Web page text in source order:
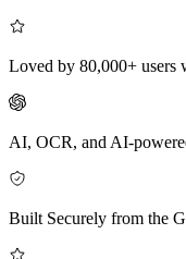
Loved by 80,000+ users
AI, OCR, and AI-
Built Securely from the